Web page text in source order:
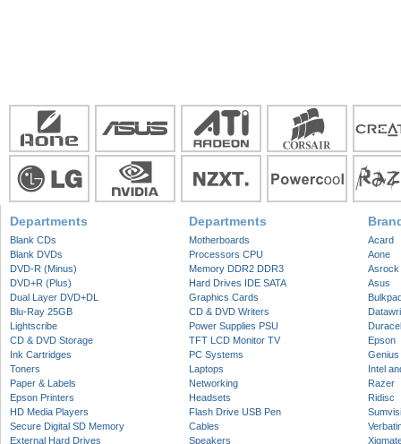
Departments
Blank CDs
Blank DVDs
DVD-R (Minus)
DVD+R (Plus)
Dual Layer DVD+DL
Blu-Ray 25GB
Lightscribe
CD & DVD Storage
Ink Cartridges
Toners
Paper & Labels
Epson Printers
HD Media Players
Secure Digital SD Memory
External Hard Drives
Departments
Motherboards
Processors CPU
Memory DDR2 DDR3
Hard Drives IDE SATA
Graphics Cards
CD & DVD Writers
Power Supplies PSU
TFT LCD Monitor TV
PC Systems
Laptops
Networking
Headsets
Flash Drive USB Pen
Cables
Speakers
Acard
Aone
Asrock
Asus
Epson
Genius
Intel
Razer
Ridisc